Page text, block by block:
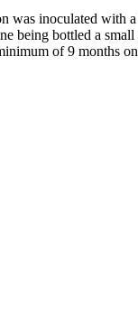
was inoculated with
being bottled a
of 9 months